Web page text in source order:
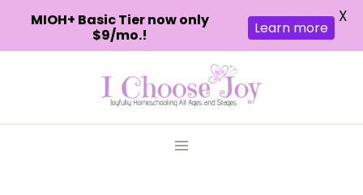
MIOH+ Basic Tier now only
$9/mo.!
Learn more
X